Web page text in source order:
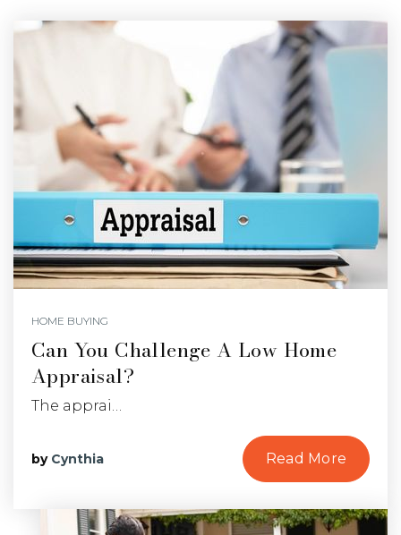
HOME BUYING
Can You Challenge A Low Home
Appraisal?
The apprai…
by Cynthia Read More